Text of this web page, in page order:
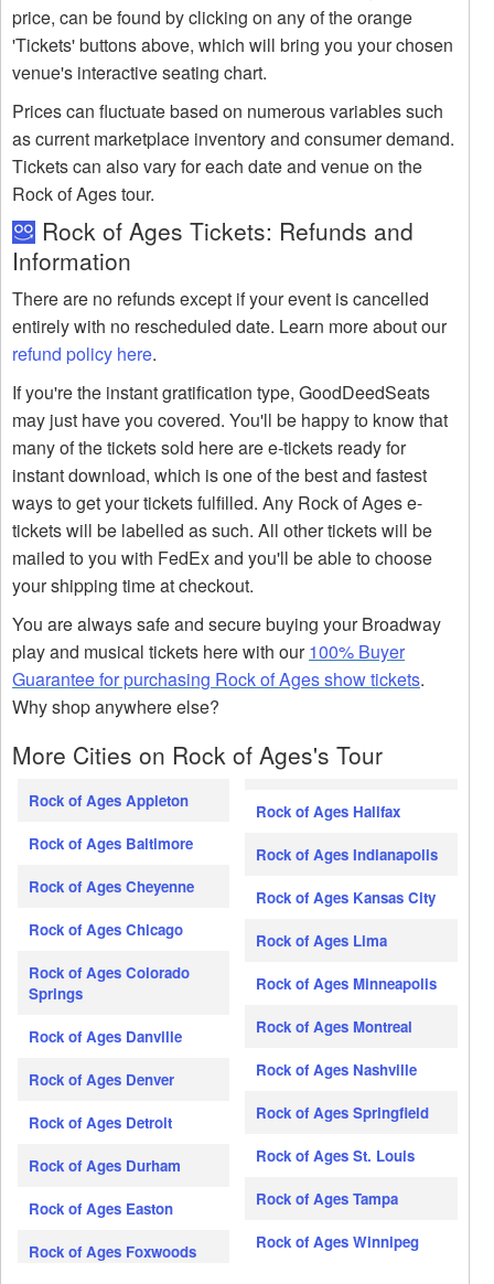
price, can be found by clicking on any of the orange
'Tickets' buttons above, which will bring you your chosen
venue's interactive seating chart.
Prices can fluctuate based on numerous variables such
as current marketplace inventory and consumer demand.
Tickets can also vary for each date and venue on the
Rock of Ages tour.
Rock of Ages Tickets: Refunds and
Information
There are no refunds except if your event is cancelled
entirely with no rescheduled date. Learn more about our
refund policy here.
If you're the instant gratification type, GoodDeedSeats
may just have you covered. You'll be happy to know that
many of the tickets sold here are e-tickets ready for
instant download, which is one of the best and fastest
ways to get your tickets fulfilled. Any Rock of Ages e-
tickets will be labelled as such. All other tickets will be
mailed to you with FedEx and you'll be able to choose
your shipping time at checkout.
You are always safe and secure buying your Broadway
play and musical tickets here with our100% Buyer
Guarantee for purchasing Rock of Ages show tickets.
Why shop anywhere else?
More Cities on Rock of Ages's Tour
Rock of Ages Appleton
Rock of Ages Baltimore
Rock of Ages Cheyenne
Rock of Ages Chicago
Rock of Ages Colorado
Springs
Rock of Ages Danville
Rock of Ages Denver
Rock of Ages Detroit
Rock of Ages Durham
Rock of Ages Easton
Rock of Ages Foxwoods
Rock of Ages Halifax
Rock of Ages Indianapolis
Rock of Ages Kansas City
Rock of Ages Lima
Rock of Ages Minneapolis
Rock of Ages Montreal
Rock of Ages Nashville
Rock of Ages Springfield
Rock of Ages St. Louis
Rock of Ages Tampa
Rock of Ages Winnipeg